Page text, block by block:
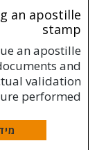
an apostille
stamp
an apostille
and
validation
performed?